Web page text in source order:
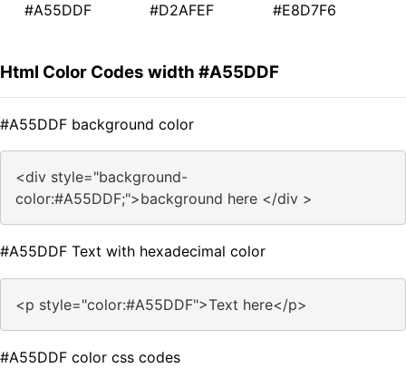
#A55DDF #D2AFEF #E8D7F6
Html Color Codes width #A55DDF
#A55DDF background color
<div style="background-
color:#A55DDF;">background here </div >
#A55DDF Text with hexadecimal color
<p style="color:#A55DDF">Text here</p>
#A55DDF color css codes